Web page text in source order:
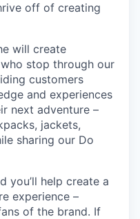
off of creating
will create
stop through our
customers
and experiences
next adventure –
jackets,
sharing our Do
you’ll help create a
experience –
of the brand. If